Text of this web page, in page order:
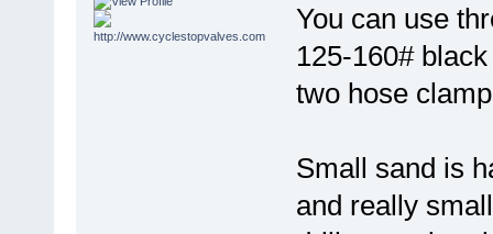
You can use
125-160#
two hose
Small sand is
and really